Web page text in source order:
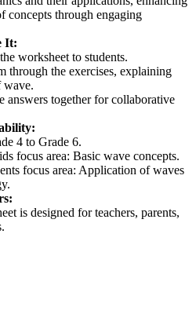
concepts through engaging
It:
worksheet to students.
through the exercises, explaining
wave.
answers together for collaborative
4 to Grade 6.
focus area: Basic wave concepts.
focus area: Application of waves
is designed for teachers, parents,